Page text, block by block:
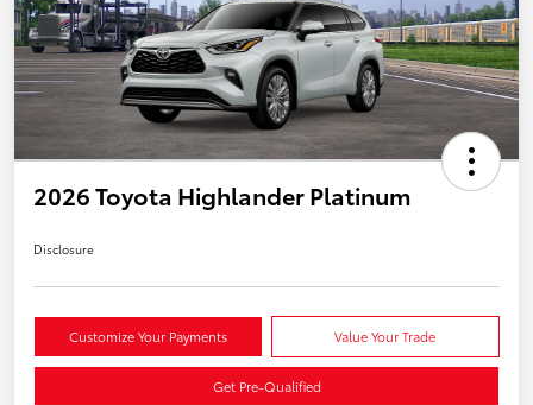
2026 Toyota Highlander Platinum
Disclosure
Customize Your Payments Value Your Trade
Get Pre-Qualified